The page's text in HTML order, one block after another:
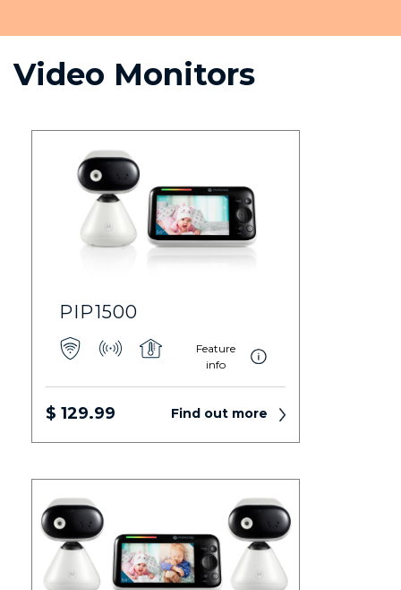
Video Monitors
PIP1500
Feature
info
$ 129.99 Find out more